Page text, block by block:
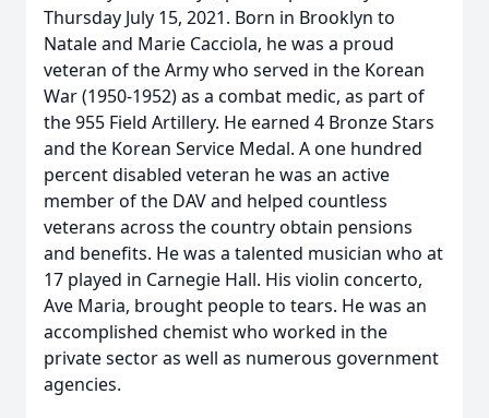
Thursday July 15, 2021. Born in Brooklyn to
Natale and Marie Cacciola, he was a proud
veteran of the Army who served in the Korean
War (1950-1952) as a combat medic, as part of
the 955 Field Artillery. He earned 4 Bronze Stars
and the Korean Service Medal. A one hundred
percent disabled veteran he was an active
member of the DAV and helped countless
veterans across the country obtain pensions
and benefits. He was a talented musician who at
17 played in Carnegie Hall. His violin concerto,
Ave Maria, brought people to tears. He was an
accomplished chemist who worked in the
private sector as well as numerous government
agencies.